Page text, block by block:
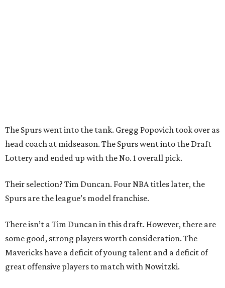
The Spurs went into the tank. Gregg Popovich took over as
head coach at midseason. The Spurs went into the Draft
Lottery and ended up with the No. 1 overall pick.
Their selection? Tim Duncan. Four NBA titles later, the
Spurs are the league’s model franchise.
There isn’t a Tim Duncan in this draft. However, there are
some good, strong players worth consideration. The
Mavericks have a deficit of young talent and a deficit of
great offensive players to match with Nowitzki.